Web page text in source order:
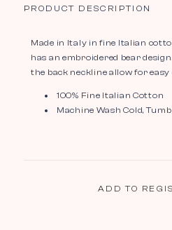
PRODUCT DESCRIPTION
Made in Italy in fine Italian
has an embroidered bear
the back neckline allow for easy
100% Fine Italian Cotton
Machine Wash Cold,
ADD TO